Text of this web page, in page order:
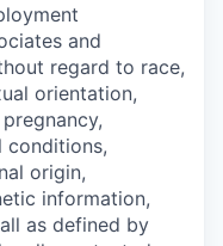
and
regard to race,
orientation,
conditions,
origin,
information,
as defined by